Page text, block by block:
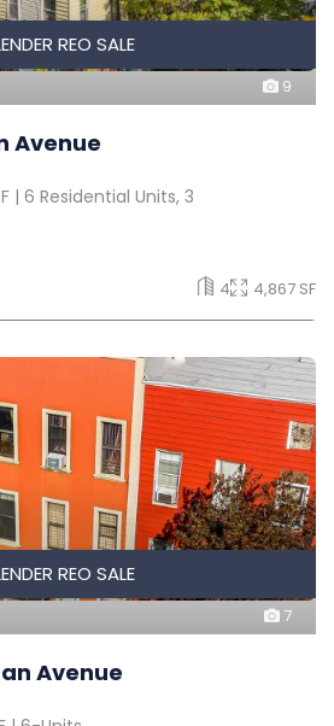
9
REO SALE
Avenue
| 6 Residential Units, 3
4 4,867 SF
7
REO SALE
Avenue